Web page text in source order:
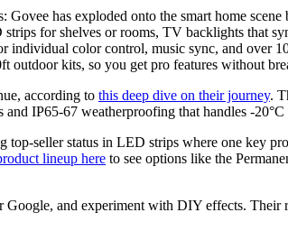
Govee has exploded onto the smart home
for shelves or rooms, TV backlights that
color control, music sync, and over
outdoor kits, so you get pro features without
according to this deep dive on their journey.
IP65-67 weatherproofing that handles -20°C
seller status in LED strips where one key
lineup here to see options like the
and experiment with DIY effects. Their